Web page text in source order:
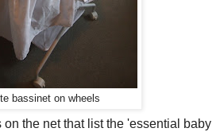
bassinet on wheels
the net that list the 'essential baby